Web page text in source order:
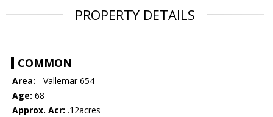
PROPERTY DETAILS
COMMON
Area: - Vallemar 654
Age: 68
Approx. Acr: .12acres